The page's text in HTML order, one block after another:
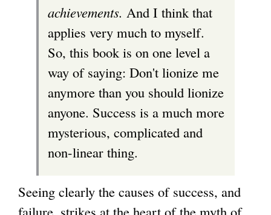
achievements. And I think that
applies very much to myself.
So, this book is on one level a
way of saying: Don't lionize me
anymore than you should lionize
anyone. Success is a much more
mysterious, complicated and
non-linear thing.
Seeing clearly the causes of success, and
failure, strikes at the heart of the myth of